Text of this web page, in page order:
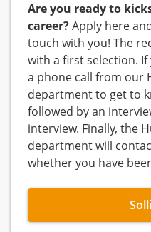
Are you ready to
career?Apply here
touch with you! The
with a first selection.
a phone call from our
department to get to
followed by an
interview. Finally, the
department will
whether you have